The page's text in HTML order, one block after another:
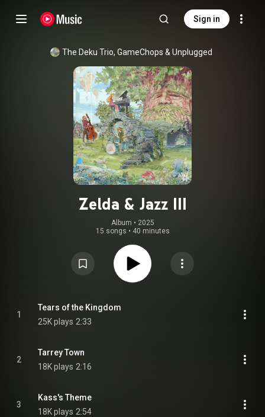
Sign in
The Deku Trio, GameChops & Unplugged
Zelda & Jazz III
Album • 2025
15 songs • 40 minutes
1
Tears of the Kingdom
25K plays 2:33
2
Tarrey Town
18K plays 2:16
3
Kass's Theme
18K plays 2:54